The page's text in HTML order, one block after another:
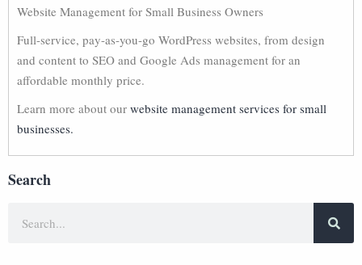
Website Management for Small Business Owners
Full-service, pay-as-you-go WordPress websites, from design
and content to SEO and Google Ads management for an
affordable monthly price.
Learn more about our website management services for small
businesses.
Search